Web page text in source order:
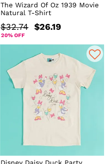
The Wizard Of Oz 1939 Movie
Natural T-Shirt
$32.74 $26.19
20% OFF